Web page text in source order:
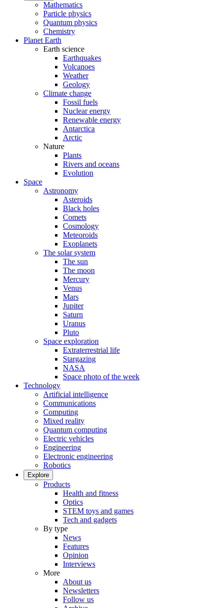
Mathematics
Particle physics
Quantum physics
Chemistry
Planet Earth
Earth science
Earthquakes
Volcanoes
Weather
Geology
Climate change
Fossil fuels
Nuclear energy
Renewable energy
Antarctica
Arctic
Nature
Plants
Rivers and oceans
Evolution
Space
Astronomy
Asteroids
Black holes
Comets
Cosmology
Meteoroids
Exoplanets
The solar system
The sun
The moon
Mercury
Venus
Mars
Jupiter
Saturn
Uranus
Pluto
Space exploration
Extraterrestrial life
Stargazing
NASA
Space photo of the week
Technology
Artificial intelligence
Communications
Computing
Mixed reality
Quantum computing
Electric vehicles
Engineering
Electronic engineering
Robotics
Explore
Products
Health and fitness
Optics
STEM toys and games
Tech and gadgets
By type
News
Features
Opinion
Interviews
More
About us
Newsletters
Follow us